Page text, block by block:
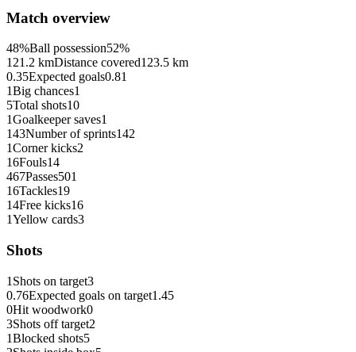
Match overview
48%Ball possession52%
121.2 kmDistance covered123.5 km
0.35Expected goals0.81
1Big chances1
5Total shots10
1Goalkeeper saves1
143Number of sprints142
1Corner kicks2
16Fouls14
467Passes501
16Tackles19
14Free kicks16
1Yellow cards3
Shots
1 Shots on target3
0.76Expected goals on target1.45
0Hit woodwork0
3Shots off target2
1Blocked shots5